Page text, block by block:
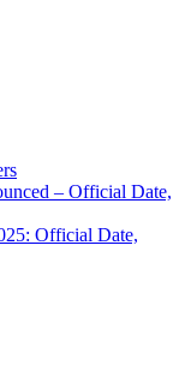
– Official Date,
Official Date,